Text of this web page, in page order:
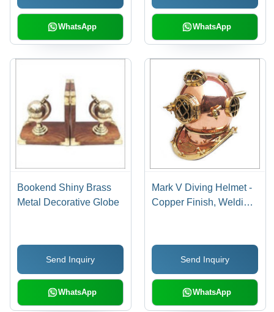
WhatsApp WhatsApp
Bookend Shiny Brass
Metal Decorative Globe
Send Inquiry
WhatsApp
Mark V Diving Helmet -
Copper Finish, Welding
Perfect Gift for Home
Send Inquiry
WhatsApp